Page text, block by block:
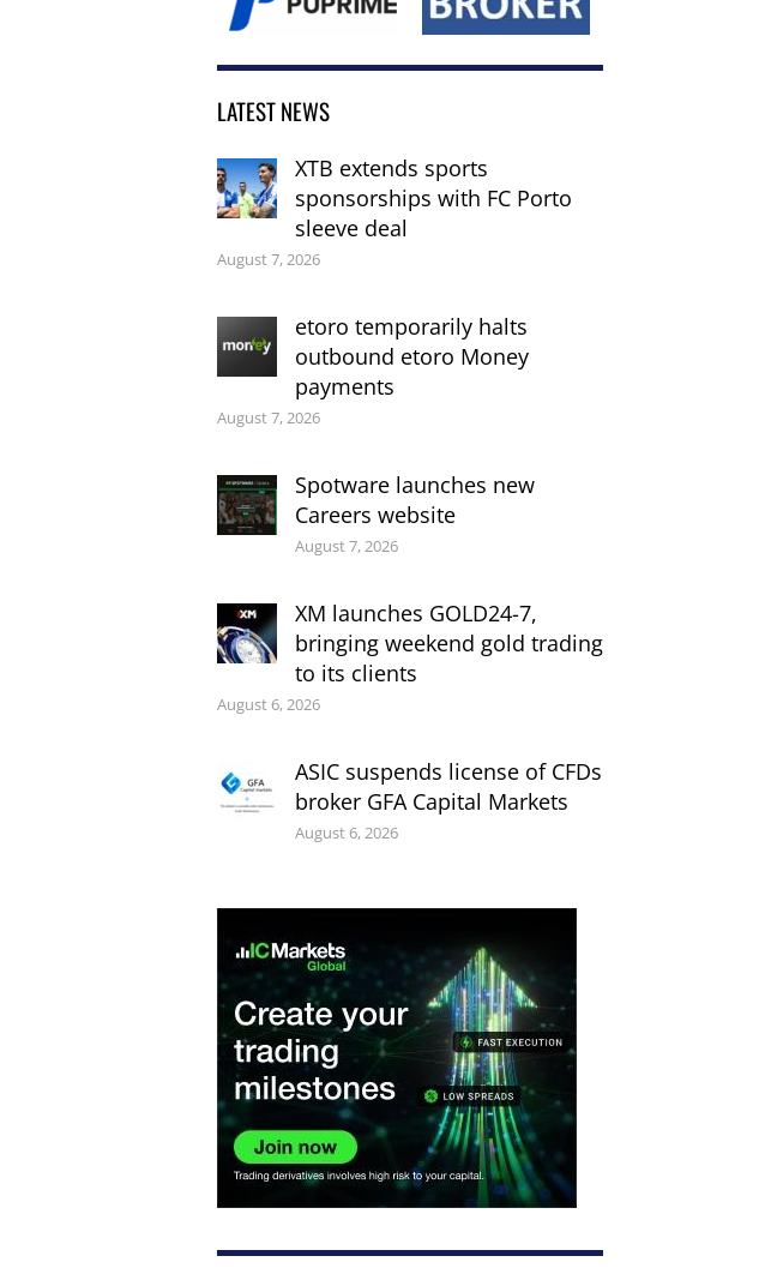
LATEST NEWS
XTB extends sports
sponsorships with FC Porto
sleeve deal
August 7, 2026
etoro temporarily halts
outbound etoro Money
payments
August 7, 2026
Spotware launches new
Careers website
August 7, 2026
XM launches GOLD24-7,
bringing weekend gold trading
to its clients
August 6, 2026
ASIC suspends license of CFDs
broker GFA Capital Markets
August 6, 2026